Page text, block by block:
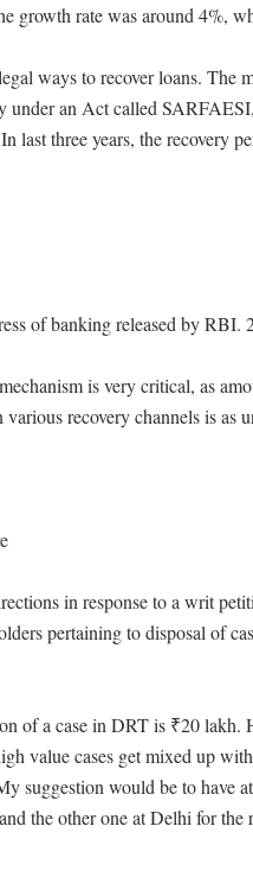
growth rate was around 4%,
ways to recover loans.
under an Act called
last three years, the recovery
of banking released by RBI.
is very critical, as
recovery channels is as
in response to a writ
pertaining to disposal of
of a case in DRT is ₹20 lakh.
value cases get mixed up
suggestion would be to have
the other one at Delhi for